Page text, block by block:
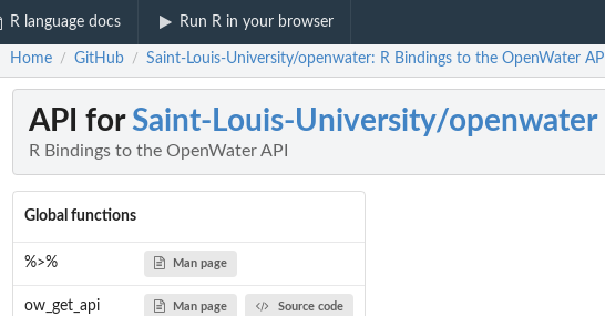
R language docs Run R in your browser
Home / GitHub / Saint-Louis-University/openwater: R Bindings to the OpenWater API
API forSaint-Louis-University/openwater
R Bindings to the OpenWater API
Global functions
%>% Man page
ow_get_api Man page Source code